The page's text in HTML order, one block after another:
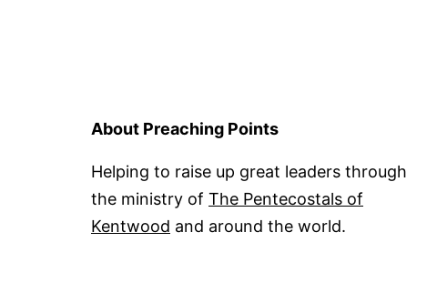
About Preaching Points
Helping to raise up great leaders through
the ministry of The Pentecostals of
Kentwood and around the world.